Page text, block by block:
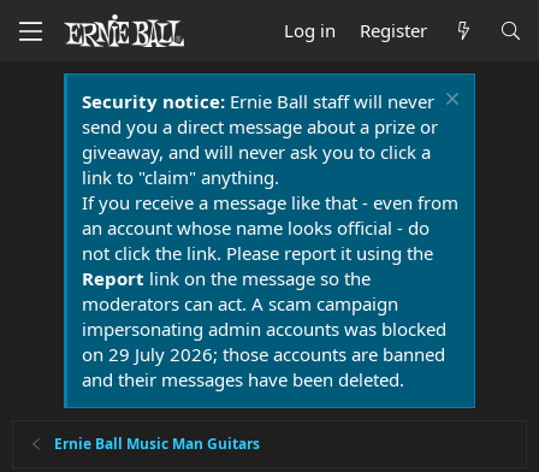
Log in Register
Security notice:Ernie Ball staff will never
send you a direct message about a prize or
giveaway, and will never ask you to click a
link to "claim" anything.
If you receive a message like that - even from
an account whose name looks official - do
not click the link. Please report it using the
Report link on the message so the
moderators can act. A scam campaign
impersonating admin accounts was blocked
on 29 July 2026; those accounts are banned
and their messages have been deleted.
Ernie Ball Music Man Guitars